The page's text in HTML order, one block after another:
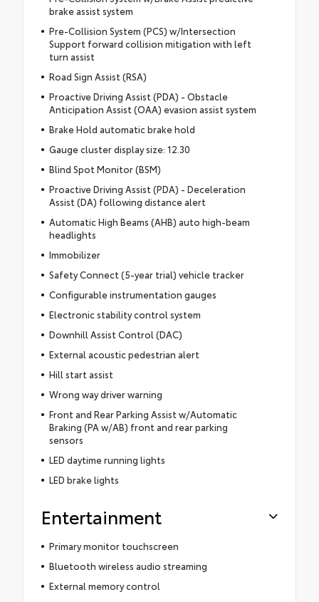
brake assist system
Pre-Collision System (PCS) w/Intersection
Support forward collision mitigation with left
turn assist
Road Sign Assist (RSA)
Proactive Driving Assist (PDA) - Obstacle
Anticipation Assist (OAA) evasion assist system
Brake Hold automatic brake hold
Gauge cluster display size: 12.30
Blind Spot Monitor (BSM)
Proactive Driving Assist (PDA) - Deceleration
Assist (DA) following distance alert
Automatic High Beams (AHB) auto high-beam
headlights
Immobilizer
Safety Connect (5-year trial) vehicle tracker
Configurable instrumentation gauges
Electronic stability control system
Downhill Assist Control (DAC)
External acoustic pedestrian alert
Hill start assist
Wrong way driver warning
Front and Rear Parking Assist w/Automatic
Braking (PA w/AB) front and rear parking
sensors
LED daytime running lights
LED brake lights
Entertainment
Primary monitor touchscreen
Bluetooth wireless audio streaming
External memory control